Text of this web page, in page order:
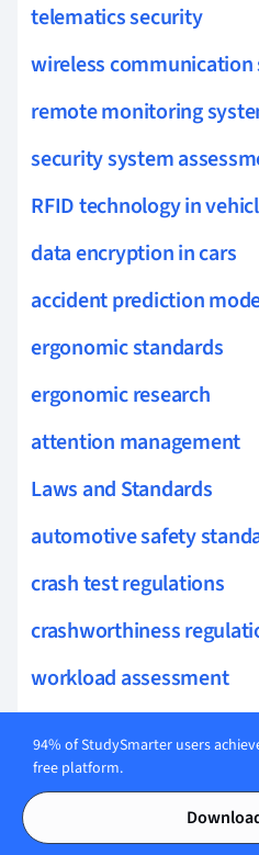
telematics security
wireless
remote monitoring
security system
RFID technology in
data encryption in cars
accident prediction
ergonomic standards
ergonomic research
attention management
Laws and Standards
automotive safety
crash test regulations
crashworthiness
workload assessment
hydrogen vehicle
vehicle safety
94% of StudySmarter users
free platform.